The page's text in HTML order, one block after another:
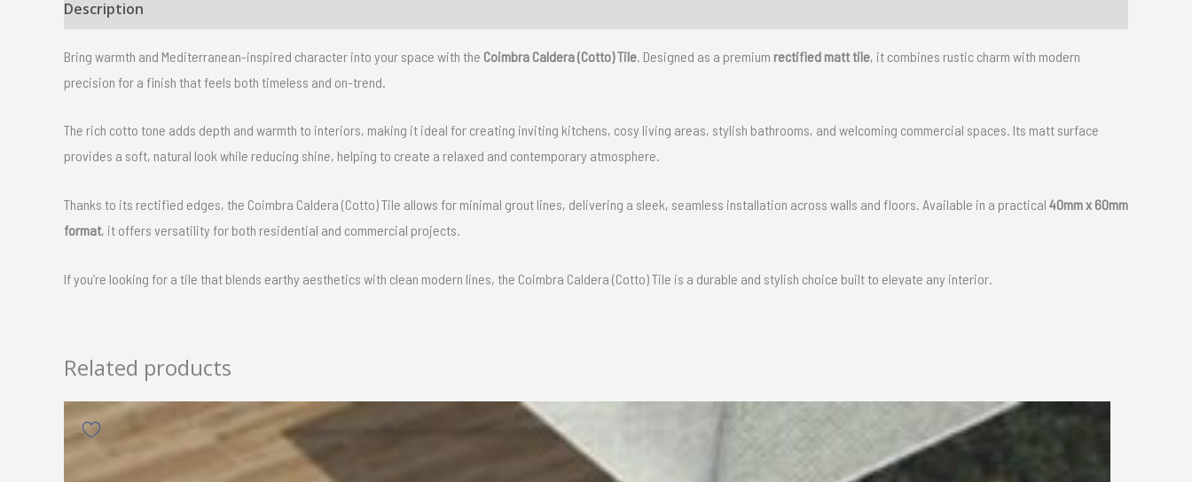
Description
Bring warmth and Mediterranean-inspired character into your space with the Coimbra Caldera (Cotto) Tile . Designed as a premium rectified matt tile, it combines rustic charm with modern
precision for a finish that feels both timeless and on-trend.
The rich cotto tone adds depth and warmth to interiors, making it ideal for creating inviting kitchens, cosy living areas, stylish bathrooms, and welcoming commercial spaces. Its matt surface
provides a soft, natural look while reducing shine, helping to create a relaxed and contemporary atmosphere.
Thanks to its rectified edges, the Coimbra Caldera (Cotto) Tile allows for minimal grout lines, delivering a sleek, seamless installation across walls and floors. Available in a practical 40mm x 60mm
format, it offers versatility for both residential and commercial projects.
If you’re looking for a tile that blends earthy aesthetics with clean modern lines, the Coimbra Caldera (Cotto) Tile is a durable and stylish choice built to elevate any interior.
Related products